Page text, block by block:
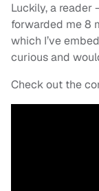
Luckily, a reader
forwarded me 8
which I’ve
curious and
Check out the